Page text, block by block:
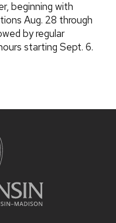
beginning with
Aug. 28 through
by regular
starting Sept. 6.